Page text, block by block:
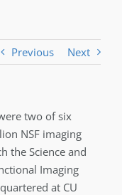
Previous Next
two of six
NSF imaging
the Science and
Imaging
at CU